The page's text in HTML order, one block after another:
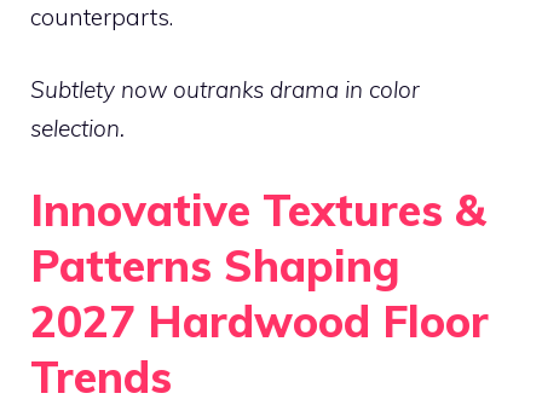
counterparts.
Subtlety now outranks drama in color
selection.
Innovative Textures &
Patterns Shaping
2027 Hardwood Floor
Trends